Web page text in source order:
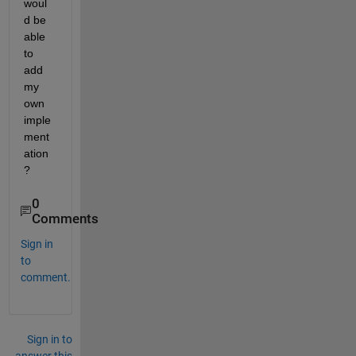
woul
d be
able
to
add
my
own
imple
ment
ation
?
0
Comments
Sign in
to
comment.
Sign in to